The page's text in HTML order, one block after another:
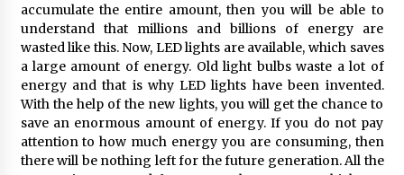
accumulate the entire amount, then you will be able to
understand that millions and billions of energy are
wasted like this. Now, LED lights are available, which saves
a large amount of energy. Old light bulbs waste a lot of
energy and that is why LED lights have been invented.
With the help of the new lights, you will get the chance to
save an enormous amount of energy. If you do not pay
attention to how much energy you are consuming, then
there will be nothing left for the future generation. All the